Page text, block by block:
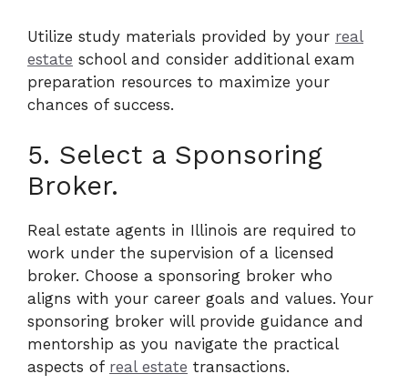
Utilize study materials provided by your real
estate school and consider additional exam
preparation resources to maximize your
chances of success.
5. Select a Sponsoring
Broker.
Real estate agents in Illinois are required to
work under the supervision of a licensed
broker. Choose a sponsoring broker who
aligns with your career goals and values. Your
sponsoring broker will provide guidance and
mentorship as you navigate the practical
aspects of real estate transactions.